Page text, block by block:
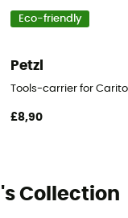
Eco-friendly
Petzl
Tools-carrier for
£8,90
's Collection